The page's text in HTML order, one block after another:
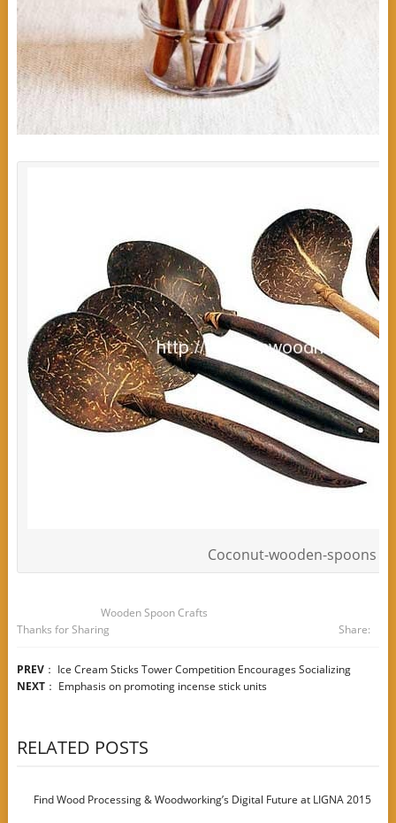
Coconut-wooden-spoons
Wooden Spoon Crafts
Thanks for Sharing
Share:
PREV： Ice Cream Sticks Tower Competition Encourages Socializing
NEXT： Emphasis on promoting incense stick units
RELATED POSTS
Find Wood Processing & Woodworking’s Digital Future at LIGNA 2015